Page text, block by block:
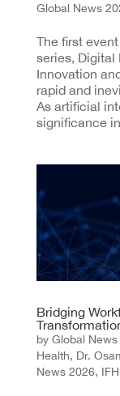
Global News
The first
series, Digital
Innovation
rapid and
As artificial
significance
Bridging
by Global
Health, Dr.
News 2026,